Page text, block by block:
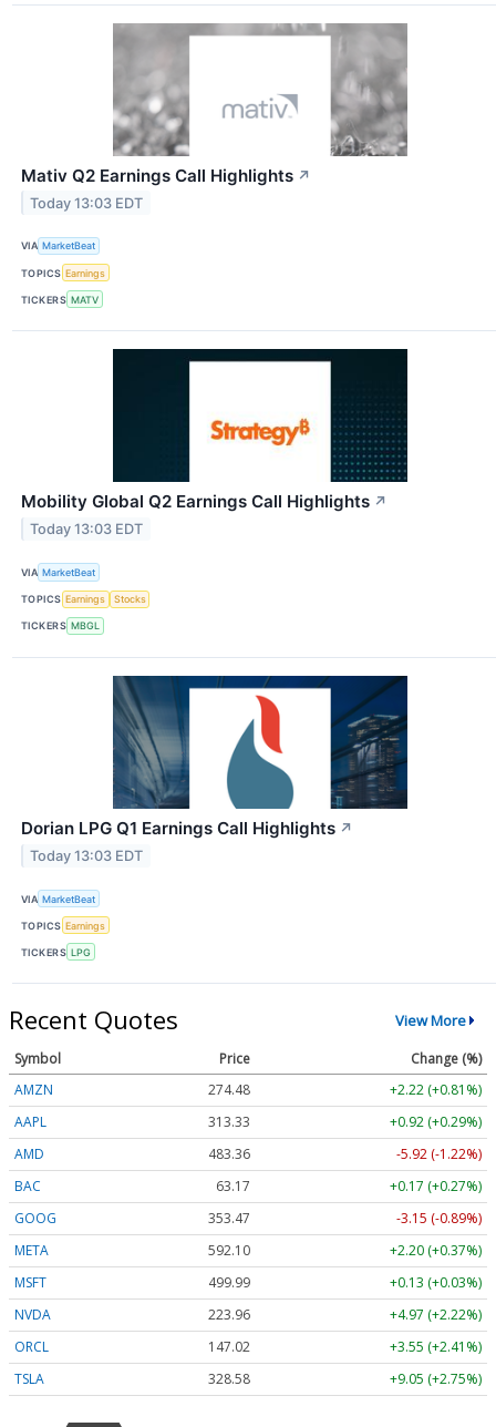
Mativ Q2 Earnings Call Highlights ↗
Today 13:03 EDT
VIA MarketBeat
TOPICS Earnings
TICKERS MATV
Mobility Global Q2 Earnings Call Highlights ↗
Today 13:03 EDT
VIA MarketBeat
TOPICS Earnings Stocks
TICKERS MBGL
Dorian LPG Q1 Earnings Call Highlights ↗
Today 13:03 EDT
VIA MarketBeat
TOPICS Earnings
TICKERS LPG
Recent Quotes View More
Symbol Price
Change (%)
AMZN
274.48
+2.22 (+0.81%)
AAPL
313.33
+0.92 (+0.29%)
AMD
483.36
-5.92 (-1.22%)
BAC
63.17
+0.17 (+0.27%)
GOOG
353.47
-3.15 (-0.89%)
META
592.10
+2.20 (+0.37%)
MSFT
499.99
+0.13 (+0.03%)
NVDA
223.96
+4.97 (+2.22%)
ORCL
147.02
+3.55 (+2.41%)
TSLA
328.58 +9.05 (+2.75%)